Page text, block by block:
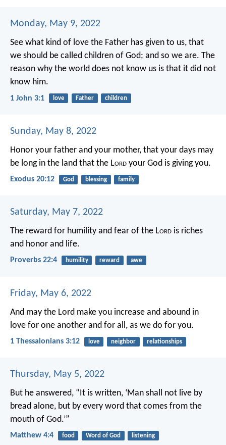
Monday, May 9, 2022
See what kind of love the Father has given to us, that
we should be called children of God; and so we are. The
reason why the world does not know us is that it did not
know him.
1 John 3:1 love Father children
Sunday, May 8, 2022
Honor your father and your mother, that your days may
be long in the land that the Lord your God is giving you.
Exodus 20:12 God blessing family
Saturday, May 7, 2022
The reward for humility and fear of the Lord is riches
and honor and life.
Proverbs 22:4 humility reward awe
Friday, May 6, 2022
And may the Lord make you increase and abound in
love for one another and for all, as we do for you.
1 Thessalonians 3:12 love neighbor relationships
Thursday, May 5, 2022
But he answered, “It is written, ‘Man shall not live by
bread alone, but by every word that comes from the
mouth of God.’”
Matthew 4:4 food Word of God listening